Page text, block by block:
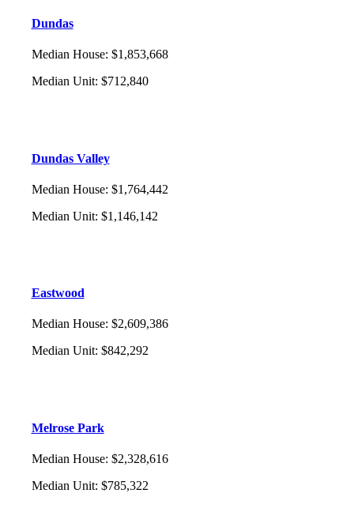
Dundas
Median House: $1,853,668
Median Unit: $712,840
Dundas Valley
Median House: $1,764,442
Median Unit: $1,146,142
Eastwood
Median House: $2,609,386
Median Unit: $842,292
Melrose Park
Median House: $2,328,616
Median Unit: $785,322